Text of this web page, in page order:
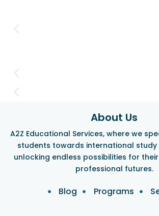
About Us
A2Z Educational Services, where we
students towards international
unlocking endless possibilities for
professional futures.
Blog Programs